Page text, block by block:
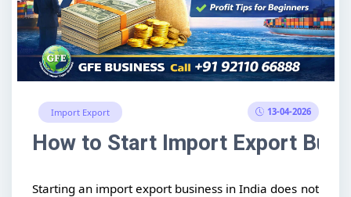
Import Export 13-04-2026
How to Start Import Export
Starting an import export business in India does not